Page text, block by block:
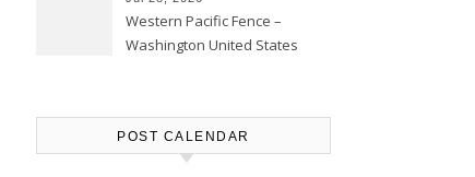
Western Pacific Fence –
Washington United States
POST CALENDAR